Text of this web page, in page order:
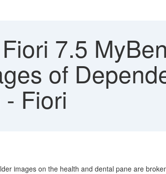
7.5
of
Fiori
images on the health and dental pane are